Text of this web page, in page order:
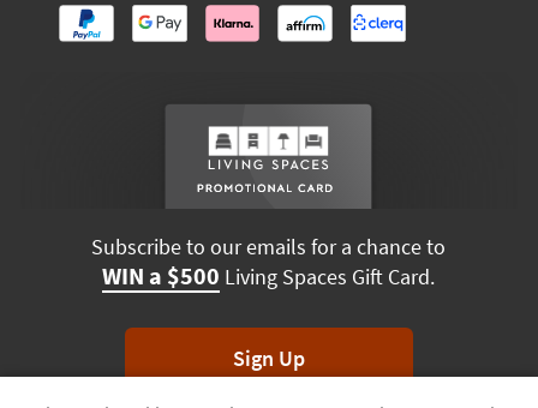
Subscribe to our emails for a chance to
WIN a $500 Living Spaces Gift Card.
Sign Up